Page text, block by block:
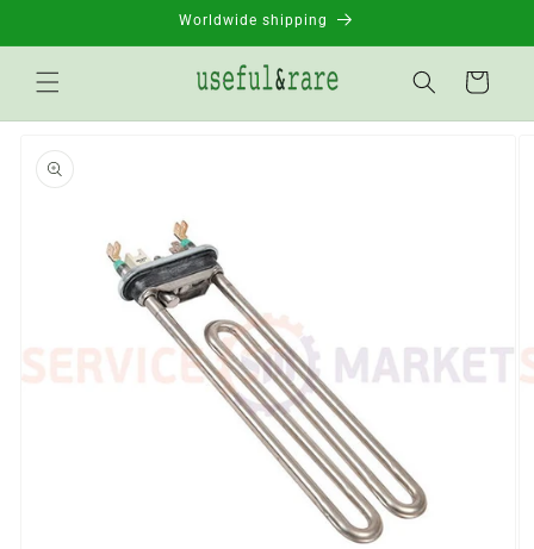
Worldwide shipping
Basket
product
information